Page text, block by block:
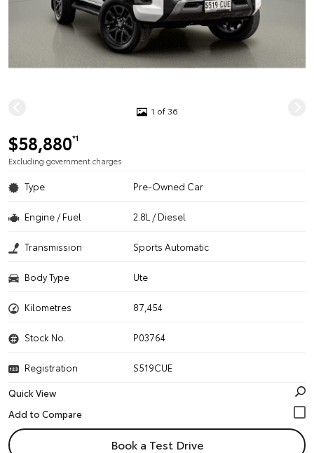
1 of 36
$58,880*1
Excluding government charges
Type Pre-Owned Car
Engine / Fuel 2.8L / Diesel
Transmission Sports Automatic
Body Type Ute
Kilometres 87,454
Stock No. P03764
Registration
S519CUE
Quick View
Book a Test Drive